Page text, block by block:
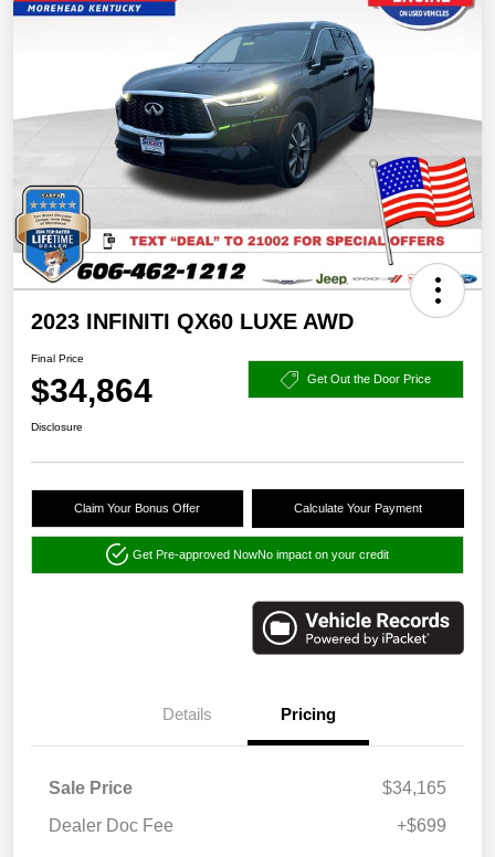
2023 INFINITI QX60 LUXE AWD
Final Price
$34,864 Get Out the Door Price
Disclosure
Claim Your Bonus Offer Calculate Your Payment
Get Pre-approved NowNo impact on your credit
Details Pricing
Sale Price
$34,165
Dealer Doc Fee
+$699